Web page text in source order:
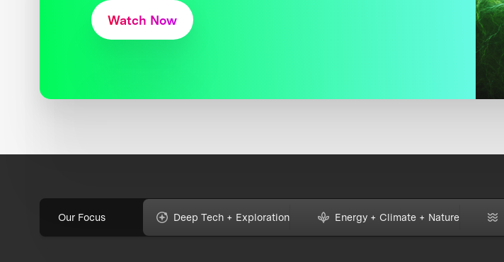
Watch Now
Our Focus Deep Tech + Exploration Energy + Climate + Nature